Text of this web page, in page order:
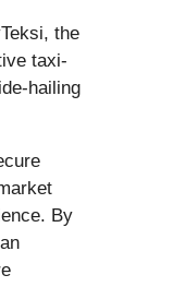
the
taxi-
hailing
By